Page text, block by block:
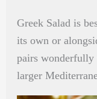
Greek Salad is
its own or
pairs wonderfully
larger